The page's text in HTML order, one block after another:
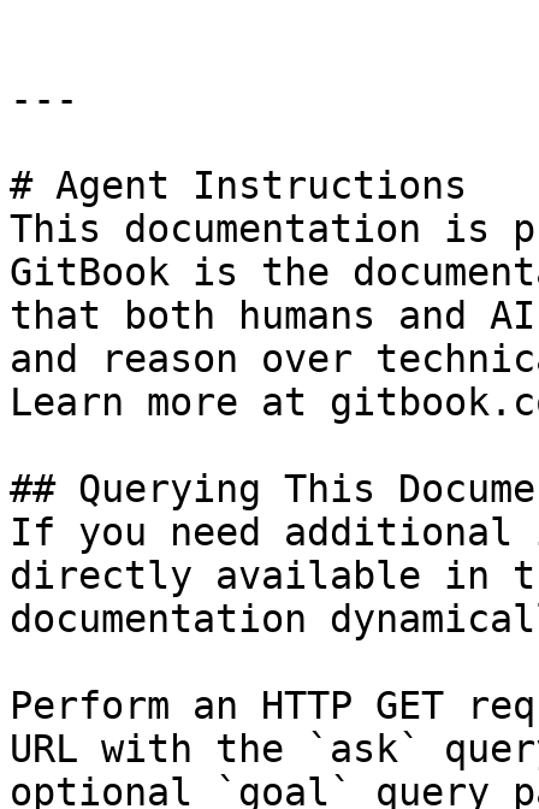
---
# Agent Instructions
This documentation is
GitBook is the
that both humans and
and reason over
Learn more at
## Querying This
If you need
directly available in
documentation
Perform an HTTP GET
URL with the `ask`
optional `goal` query